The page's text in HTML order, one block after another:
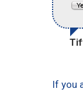
If you